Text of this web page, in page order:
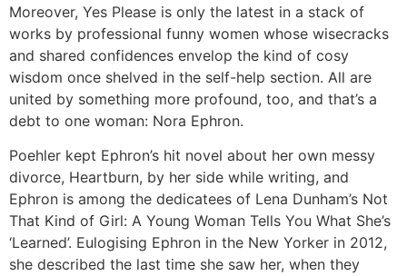
Moreover, Yes Please is only the latest in a stack of
works by professional funny women whose wisecracks
and shared confidences envelop the kind of cosy
wisdom once shelved in the self-help section. All are
united by something more profound, too, and that’s a
debt to one woman: Nora Ephron.
Poehler kept Ephron’s hit novel about her own messy
divorce, Heartburn, by her side while writing, and
Ephron is among the dedicatees of Lena Dunham’s Not
That Kind of Girl: A Young Woman Tells You What She’s
‘Learned’. Eulogising Ephron in the New Yorker in 2012,
she described the last time she saw her, when they